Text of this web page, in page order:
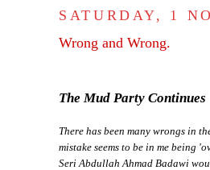
SATURDAY, 1
Wrong and Wrong.
The Mud Party Continues
There has been many wrongs in
mistake seems to be in me being
Seri Abdullah Ahmad Badawi